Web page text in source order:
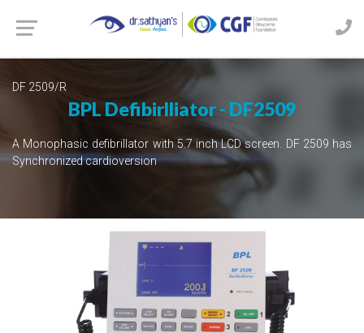
DF 2509/R
BPL Defibirlliator - DF2509
A Monophasic defibrillator with 5.7 inch LCD screen. DF 2509 has
Synchronized cardioversion